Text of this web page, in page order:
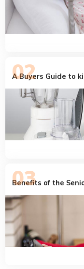
A Buyers Guide to
Benefits of the